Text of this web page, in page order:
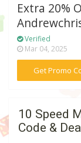
Extra 20%
Verified
Mar 04, 2025
Get Promo
10 Speed
Code &